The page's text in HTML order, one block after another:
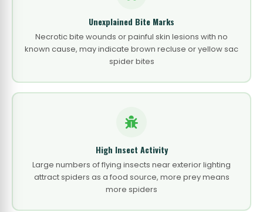
Unexplained Bite Marks
Necrotic bite wounds or painful skin lesions with no
known cause, may indicate brown recluse or yellow sac
spider bites
High Insect Activity
Large numbers of flying insects near exterior lighting
attract spiders as a food source, more prey means
more spiders